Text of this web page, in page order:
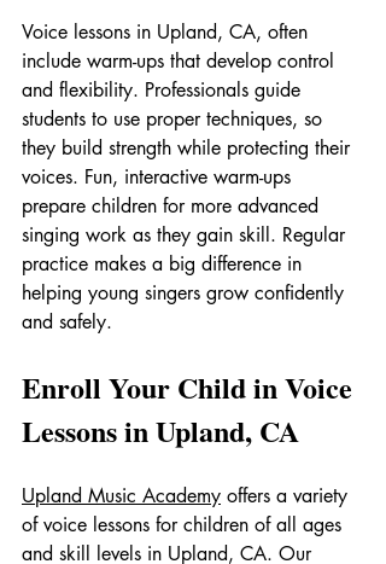
Voice lessons in Upland, CA, often
include warm-ups that develop control
and flexibility. Professionals guide
students to use proper techniques, so
they build strength while protecting their
voices. Fun, interactive warm-ups
prepare children for more advanced
singing work as they gain skill. Regular
practice makes a big difference in
helping young singers grow confidently
and safely.
Enroll Your Child in Voice
Lessons in Upland, CA
Upland Music Academy offers a variety
of voice lessons for children of all ages
and skill levels in Upland, CA. Our